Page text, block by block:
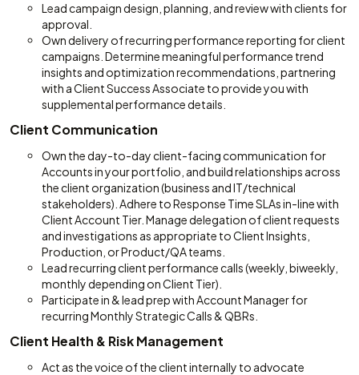
Lead campaign design, planning, and review with clients for
approval.
Own delivery of recurring performance reporting for client
campaigns. Determine meaningful performance trend
insights and optimization recommendations, partnering
with a Client Success Associate to provide you with
supplemental performance details.
Client Communication
Own the day-to-day client-facing communication for
Accounts in your portfolio, and build relationships across
the client organization (business and IT/technical
stakeholders). Adhere to Response Time SLAs in-line with
Client Account Tier. Manage delegation of client requests
and investigations as appropriate to Client Insights,
Production, or Product/QA teams.
Lead recurring client performance calls (weekly, biweekly,
monthly depending on Client Tier).
Participate in & lead prep with Account Manager for
recurring Monthly Strategic Calls & QBRs.
Client Health & Risk Management
Act as the voice of the client internally to advocate